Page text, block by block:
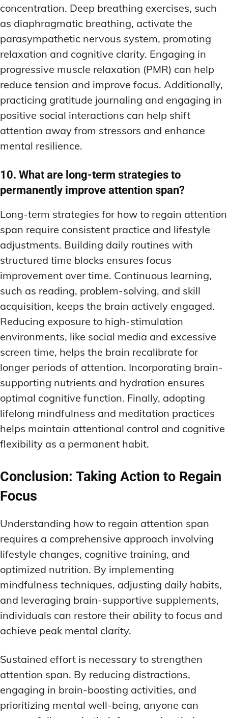
concentration. Deep breathing exercises, such
as diaphragmatic breathing, activate the
parasympathetic nervous system, promoting
relaxation and cognitive clarity. Engaging in
progressive muscle relaxation (PMR) can help
reduce tension and improve focus. Additionally,
practicing gratitude journaling and engaging in
positive social interactions can help shift
attention away from stressors and enhance
mental resilience.
10. What are long-term strategies to
permanently improve attention span?
Long-term strategies for how to regain attention
span require consistent practice and lifestyle
adjustments. Building daily routines with
structured time blocks ensures focus
improvement over time. Continuous learning,
such as reading, problem-solving, and skill
acquisition, keeps the brain actively engaged.
Reducing exposure to high-stimulation
environments, like social media and excessive
screen time, helps the brain recalibrate for
longer periods of attention. Incorporating brain-
supporting nutrients and hydration ensures
optimal cognitive function. Finally, adopting
lifelong mindfulness and meditation practices
helps maintain attentional control and cognitive
flexibility as a permanent habit.
Conclusion: Taking Action to Regain
Focus
Understanding how to regain attention span
requires a comprehensive approach involving
lifestyle changes, cognitive training, and
optimized nutrition. By implementing
mindfulness techniques, adjusting daily habits,
and leveraging brain-supportive supplements,
individuals can restore their ability to focus and
achieve peak mental clarity.
Sustained effort is necessary to strengthen
attention span. By reducing distractions,
engaging in brain-boosting activities, and
prioritizing mental well-being, anyone can